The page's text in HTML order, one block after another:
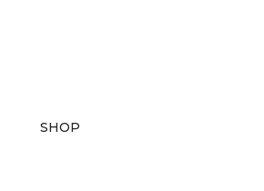
SHOP